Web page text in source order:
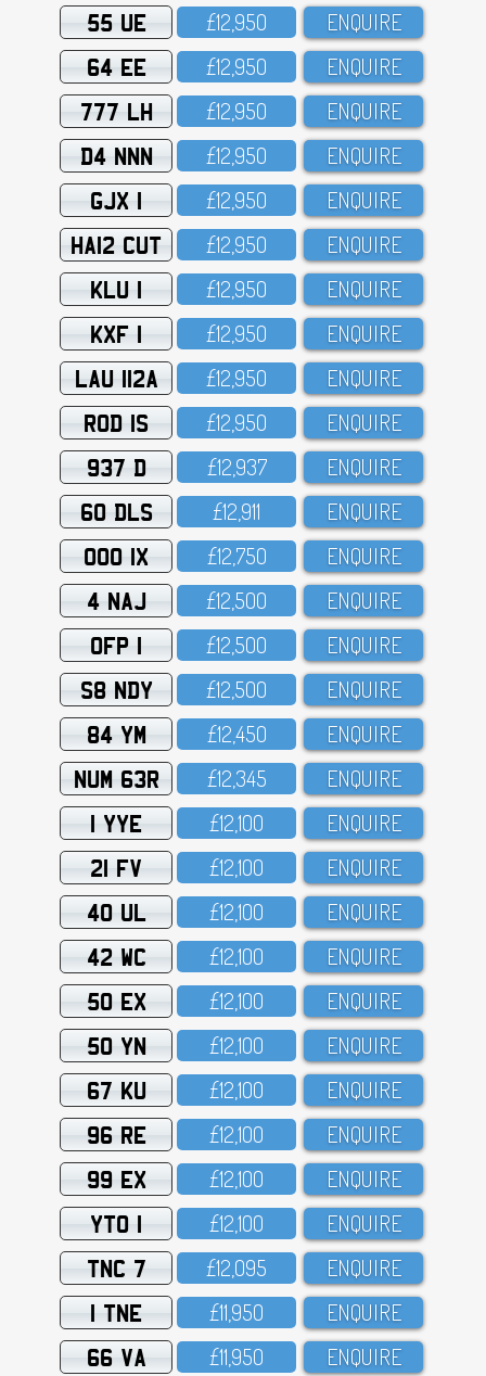
55 UE £12,95O ENQUIRE
64 EE £12,95O ENQUIRE
777 LH £12,95O ENQUIRE
D4 NNN £12,95O ENQUIRE
GJX 1 £12,95O ENQUIRE
HA12 CUT £12,95O ENQUIRE
KLU 1 £12,95O ENQUIRE
KXF 1 £12,95O ENQUIRE
LAU 112A £12,95O ENQUIRE
ROD 1S £12,95O ENQUIRE
937 D £12,937 ENQUIRE
60 DLS £12,911 ENQUIRE
OOO 1X £12,75O ENQUIRE
4 NAJ £12,5OO ENQUIRE
OFP 1 £12,5OO ENQUIRE
S8 NDY £12,5OO ENQUIRE
84 YM £12,45O ENQUIRE
NUM 63R £12,345 ENQUIRE
1 YYE £12,1OO ENQUIRE
21 FV £12,1OO ENQUIRE
40 UL £12,1OO ENQUIRE
42 WC £12,1OO ENQUIRE
50 EX £12,1OO ENQUIRE
50 YN £12,1OO ENQUIRE
67 KU £12,1OO ENQUIRE
96 RE £12,1OO ENQUIRE
99 EX £12,1OO ENQUIRE
YTO 1 £12,1OO ENQUIRE
TNC 7 £12,O95 ENQUIRE
1 TNE £11,95O ENQUIRE
66 VA £11,95O ENQUIRE